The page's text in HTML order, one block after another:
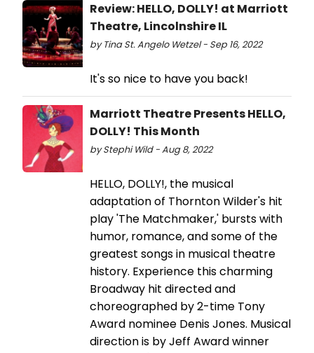
Review: HELLO, DOLLY! at Marriott
Theatre, Lincolnshire IL
by Tina St. Angelo Wetzel - Sep 16, 2022
It's so nice to have you back!
Marriott Theatre Presents HELLO,
DOLLY! This Month
by Stephi Wild - Aug 8, 2022
HELLO, DOLLY!, the musical
adaptation of Thornton Wilder's hit
play 'The Matchmaker,' bursts with
humor, romance, and some of the
greatest songs in musical theatre
history. Experience this charming
Broadway hit directed and
choreographed by 2-time Tony
Award nominee Denis Jones. Musical
direction is by Jeff Award winner